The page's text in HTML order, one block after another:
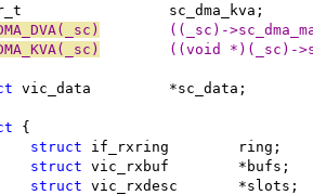
	caddr_t			sc_dma_kva;
((_sc)-
((void *)(_sc)-
vic_data		*sc_data;
{
struct if_rxring	ring;
struct vic_rxbuf	*bufs;
struct vic_rxdesc	*slots;